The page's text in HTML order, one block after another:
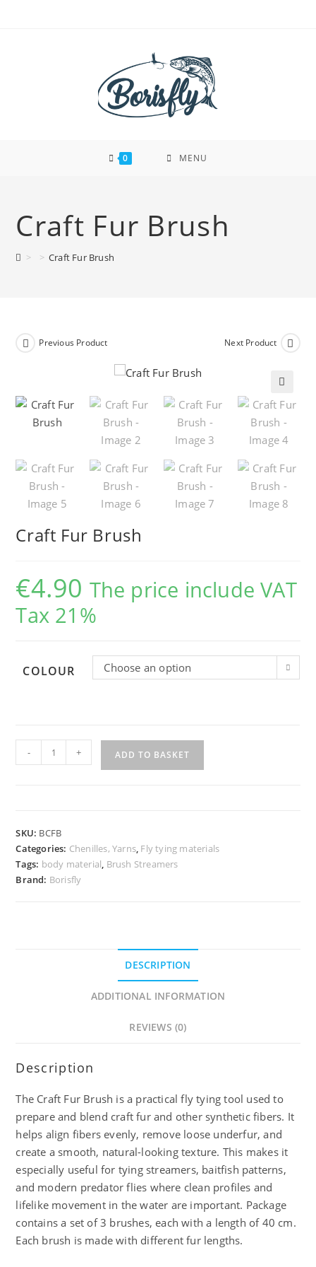
0 MENU
Craft Fur Brush
> > Craft Fur Brush
Previous Product Next Product
🔍
Craft Fur Brush
€4.90 The price include VAT
Tax 21%
COLOUR Choose an option
Craft
Fur
Brush
- + ADD TO BASKET
SKU: BCFB
Categories: Chenilles, Yarns, Fly tying materials
Tags: body material, Brush Streamers
Brand: Borisfly
DESCRIPTION
ADDITIONAL INFORMATION
REVIEWS (0)
Description
The Craft Fur Brush is a practical fly tying tool used to
prepare and blend craft fur and other synthetic fibers. It
helps align fibers evenly, remove loose underfur, and
create a smooth, natural-looking texture. This makes it
especially useful for tying streamers, baitfish patterns,
and modern predator flies where clean profiles and
lifelike movement in the water are important. Package
contains a set of 3 brushes, each with a length of 40 cm.
Each brush is made with different fur lengths.